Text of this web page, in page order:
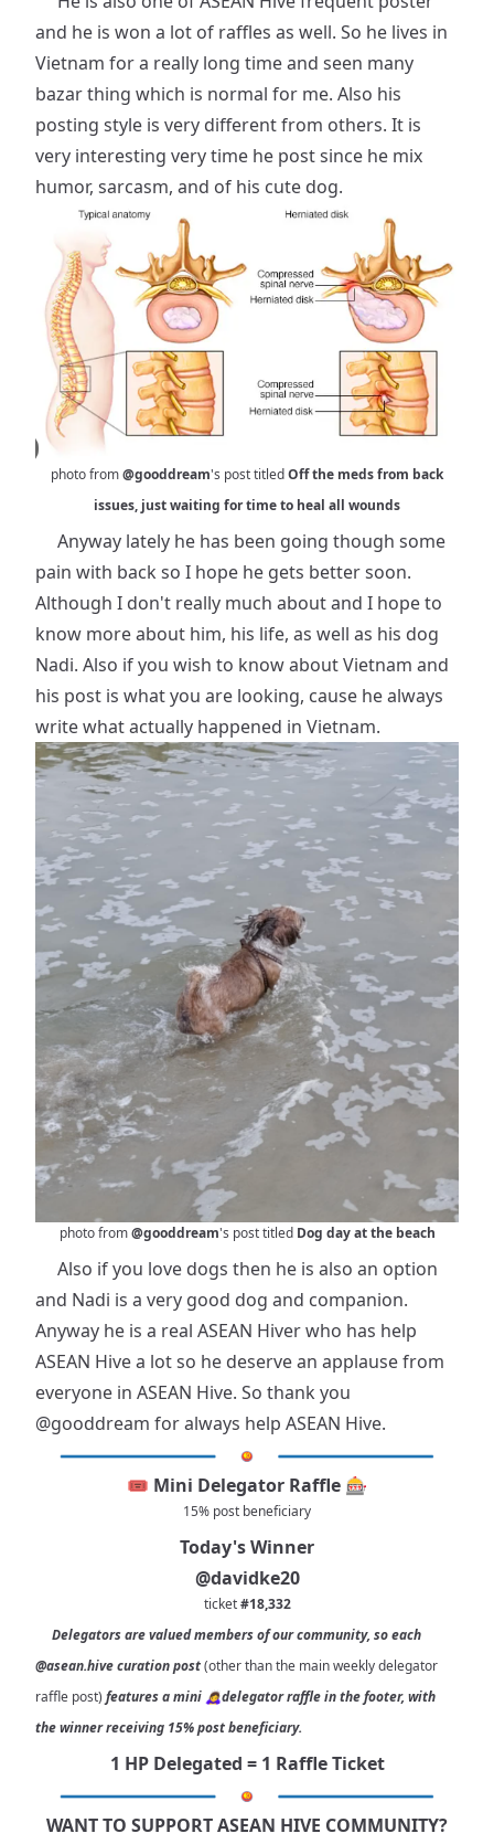
and he is won a lot of raffles as well. So he lives in
Vietnam for a really long time and seen many
bazar thing which is normal for me. Also his
posting style is very different from others. It is
very interesting very time he post since he mix
humor, sarcasm, and of his cute dog.
photo from@gooddream's post titledOff the meds from back
issues, just waiting for time to heal all wounds
Anyway lately he has been going though some
pain with back so I hope he gets better soon.
Although I don't really much about and I hope to
know more about him, his life, as well as his dog
Nadi. Also if you wish to know about Vietnam and
his post is what you are looking, cause he always
write what actually happened in Vietnam.
photo from@gooddream's post titled Dog day at the beach
Also if you love dogs then he is also an option
and Nadi is a very good dog and companion.
Anyway he is a real ASEAN Hiver who has help
ASEAN Hive a lot so he deserve an applause from
everyone in ASEAN Hive. So thank you
@gooddream for always help ASEAN Hive.
🎟️ Mini Delegator Raffle 🎰
15% post beneficiary
Today's Winner
@davidke20
ticket#18,332
Delegators are valued members of our community, so each
@asean.hivecuration post(other than the main weekly delegator
raffle post) features a mini 🙇‍♀delegator raffle in the footer, with
the winner receiving 15% post beneficiary.
1 HP Delegated = 1 Raffle Ticket
WANT TO SUPPORT ASEAN HIVE COMMUNITY?